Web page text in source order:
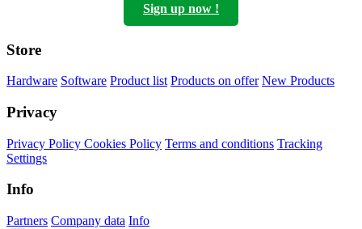
Sign up now !
Store
Hardware Software Product list Products on offer New Products
Privacy
Privacy Policy Cookies Policy Terms and conditions Tracking
Settings
Info
Partners Company data Info